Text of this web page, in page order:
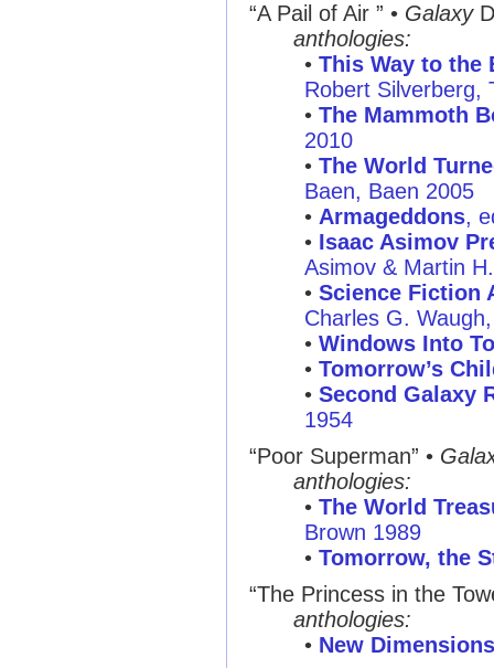
“A Pail of Air ” • Galaxy
anthologies:
• This Way to the
Robert Silverberg,
• The Mammoth
2010
• The World
Baen, Baen 2005
• Armageddons,
• Isaac Asimov
Asimov & Martin
• Science Fiction
Charles G.
• Windows Into
• Tomorrow’s
• Second Galaxy
1954
“Poor Superman” •
anthologies:
• The World
Brown 1989
• Tomorrow, the
“The Princess in the
anthologies:
• New